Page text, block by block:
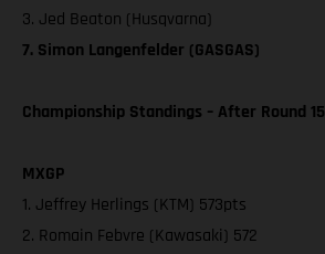
3. Jed Beaton (Husqvarna)
7. Simon Langenfelder (GASGAS)
Championship Standings – After Round 15
MXGP
1. Jeffrey Herlings (KTM) 573pts
2. Romain Febvre (Kawasaki) 572